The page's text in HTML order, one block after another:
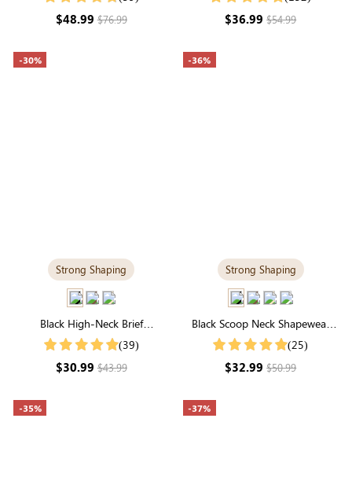
$48.99$76.99 $36.99$54.99
-30%
Strong Shaping
Black High-Neck Brief
Shapewear Bodysuit | Firm
Confidence
(39)
$30.99$43.99
-36%
Strong Shaping
Black Scoop Neck Shapewear
Bodysuit | Tee-Style with Tummy
(25)
$32.99$50.99
-35% -37%